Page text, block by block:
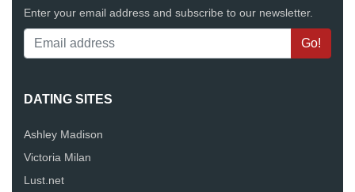
Enter your email address and subscribe to our newsletter.
DATING SITES
Ashley Madison
Victoria Milan
Lust.net